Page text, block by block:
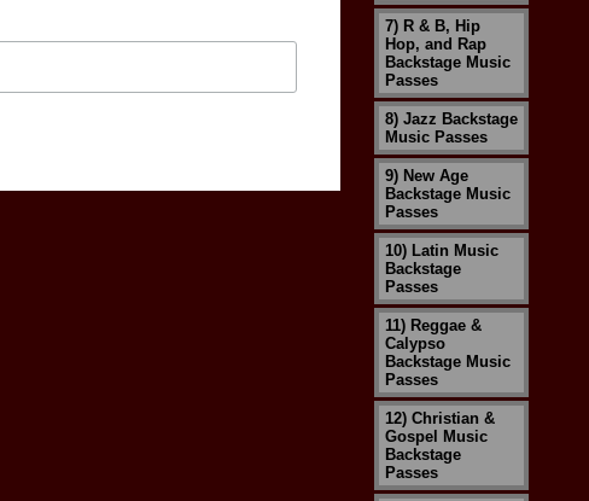
7) R & B, Hip
Hop, and Rap
Backstage Music
Passes
8) Jazz Backstage
Music Passes
9) New Age
Backstage Music
Passes
10) Latin Music
Backstage
Passes
11) Reggae &
Calypso
Backstage Music
Passes
12) Christian &
Gospel Music
Backstage
Passes